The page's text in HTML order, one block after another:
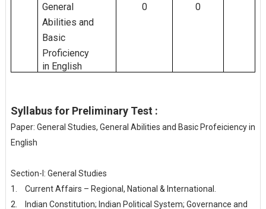
General
Abilities and
Basic
Proficiency
in English
0
0
Syllabus for Preliminary Test :
Paper: General Studies, General Abilities and Basic Profeiciency in
English
Section-I: General Studies
1.
Current Affairs – Regional, National & International.
2.
Indian Constitution; Indian Political System; Governance and